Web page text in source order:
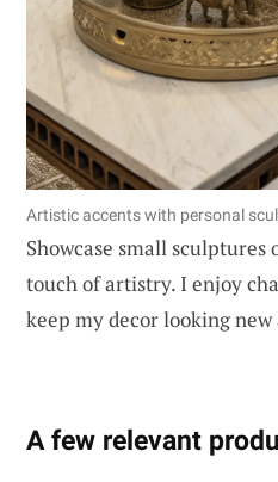
Artistic accents with personal
Showcase small
touch of artistry. I enjoy
keep my decor looking
A few relevant